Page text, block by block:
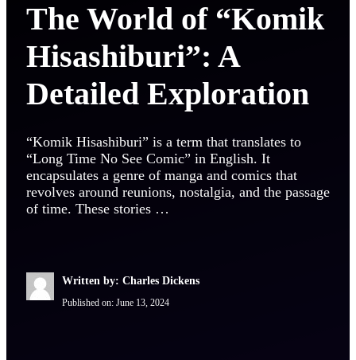
The World of “Komik
Hisashiburi”: A
Detailed Exploration
“Komik Hisashiburi” is a term that translates to
“Long Time No See Comic” in English. It
encapsulates a genre of manga and comics that
revolves around reunions, nostalgia, and the passage
of time. These stories …
Written by: Charles Dickens
Published on: June 13, 2024